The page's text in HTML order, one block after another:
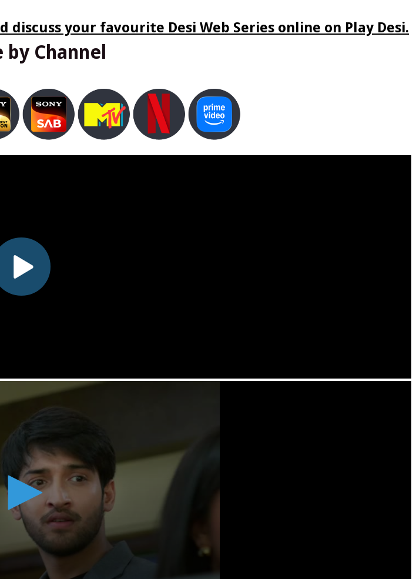
discuss your favourite Desi Web Series online on Play Desi.
Channel